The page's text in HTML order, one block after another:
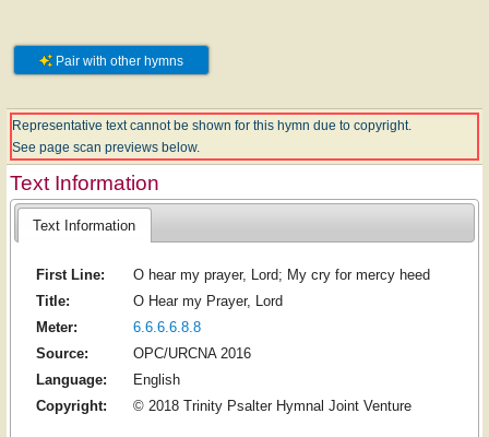
Pair with other hymns
Representative text cannot be shown for this hymn due to copyright.
See page scan previews below.
Text Information
Text Information
First Line:
O hear my prayer, Lord; My cry for mercy heed
Title:
O Hear my Prayer, Lord
Meter:
6.6.6.6.8.8
Source:
OPC/URCNA 2016
Language:
English
Copyright:
© 2018 Trinity Psalter Hymnal Joint Venture